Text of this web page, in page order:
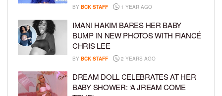
BY BCK STAFF 1 YEAR AGO
IMANI HAKIM BARES HER BABY
BUMP IN NEW PHOTOS WITH FIANCÉ
CHRIS LEE
BY BCK STAFF 2 YEARS AGO
DREAM DOLL CELEBRATES AT HER
BABY SHOWER: ‘A JREAM COME